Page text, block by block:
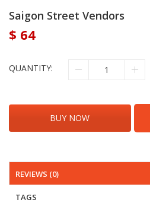
Saigon Street Vendors
$ 64
QUANTITY:
BUY NOW
REVIEWS (0)
TAGS